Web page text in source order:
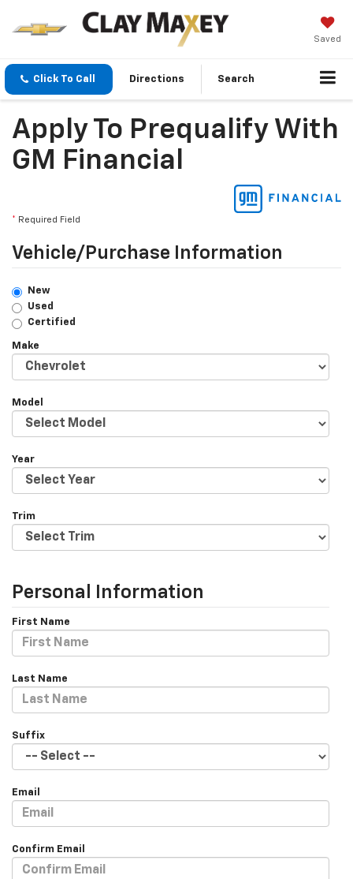
Saved
Click To Call Directions Search
Apply To Prequalify With
GM Financial
* Required Field
Vehicle/Purchase Information
New
Used
Certified
Make
Model
Year
Trim
Personal Information
First Name
Last Name
Suffix
Email
Confirm Email